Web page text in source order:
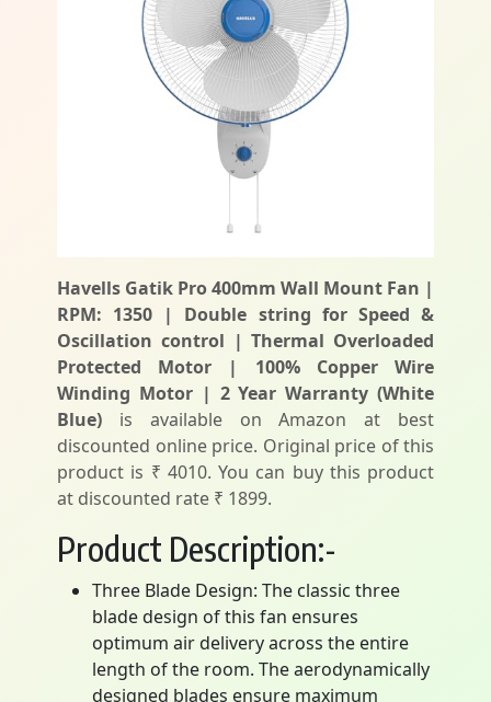
Havells Gatik Pro 400mm Wall Mount Fan |
RPM: 1350 | Double string for Speed &
Oscillation control | Thermal Overloaded
Protected Motor | 100% Copper Wire
Winding Motor | 2 Year Warranty (White
Blue) is available on Amazon at best
discounted online price. Original price of this
product is ₹ 4010. You can buy this product
at discounted rate ₹ 1899.
Product Description:-
Three Blade Design: The classic three
blade design of this fan ensures
optimum air delivery across the entire
length of the room. The aerodynamically
designed blades ensure maximum